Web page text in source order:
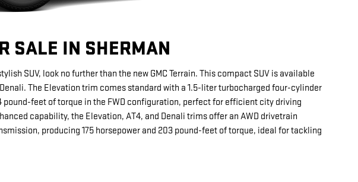
SALE IN SHERMAN
SUV, look no further than the new GMC Terrain. This compact SUV is available
The Elevation trim comes standard with a 1.5-liter turbocharged four-cylinder
pound-feet of torque in the FWD configuration, perfect for efficient city driving
capability, the Elevation, AT4, and Denali trims offer an AWD drivetrain
producing 175 horsepower and 203 pound-feet of torque, ideal for tackling